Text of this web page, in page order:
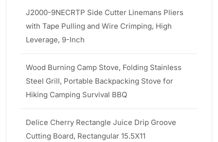
J2000-9NECRTP Side Cutter Linemans Pliers
with Tape Pulling and Wire Crimping, High
Leverage, 9-Inch
Wood Burning Camp Stove, Folding Stainless
Steel Grill, Portable Backpacking Stove for
Hiking Camping Survival BBQ
Delice Cherry Rectangle Juice Drip Groove
Cutting Board, Rectangular 15.5X11